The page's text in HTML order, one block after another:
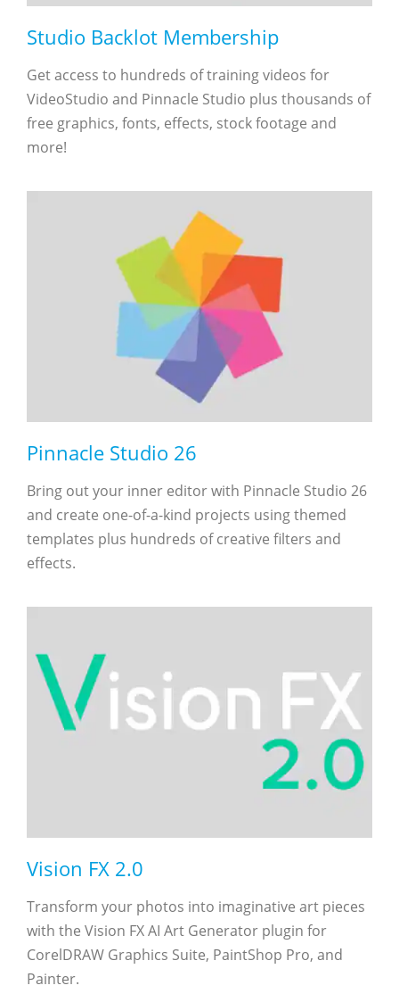
Studio Backlot Membership
Get access to hundreds of training videos for
VideoStudio and Pinnacle Studio plus thousands of
free graphics, fonts, effects, stock footage and
more!
Pinnacle Studio 26
Bring out your inner editor with Pinnacle Studio 26
and create one-of-a-kind projects using themed
templates plus hundreds of creative filters and
effects.
Vision FX 2.0
Transform your photos into imaginative art pieces
with the Vision FX AI Art Generator plugin for
CorelDRAW Graphics Suite, PaintShop Pro, and
Painter.